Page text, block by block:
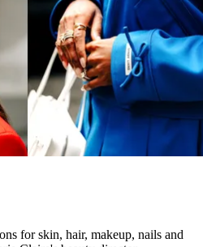
for skin, hair, makeup, nails and